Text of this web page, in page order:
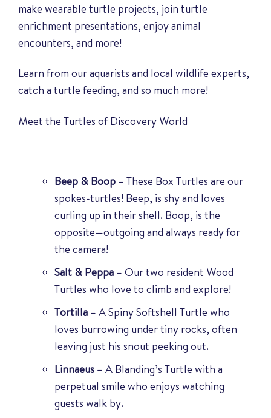
make wearable turtle projects, join turtle
enrichment presentations, enjoy animal
encounters, and more!
Learn from our aquarists and local wildlife experts,
catch a turtle feeding, and so much more!
Meet the Turtles of Discovery World
Beep & Boop – These Box Turtles are our
spokes-turtles! Beep, is shy and loves
curling up in their shell. Boop, is the
opposite—outgoing and always ready for
the camera!
Salt & Peppa – Our two resident Wood
Turtles who love to climb and explore!
Tortilla – A Spiny Softshell Turtle who
loves burrowing under tiny rocks, often
leaving just his snout peeking out.
Linnaeus – A Blanding’s Turtle with a
perpetual smile who enjoys watching
guests walk by.